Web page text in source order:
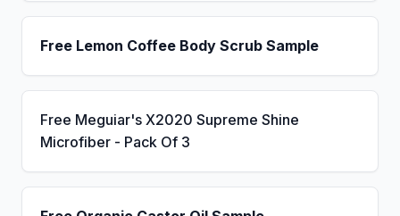
Free Lemon Coffee Body Scrub Sample
Free Meguiar's X2020 Supreme Shine
Microfiber - Pack Of 3